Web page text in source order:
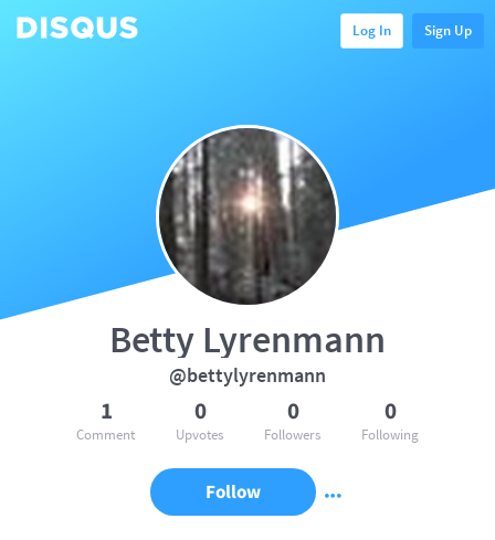
Log In Sign Up
Betty Lyrenmann
@bettylyrenmann
1
Comment
0
Upvotes
0
Followers
0
Following
Follow